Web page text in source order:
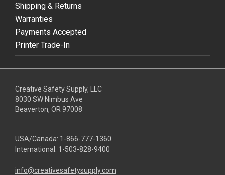
Shipping & Returns
Warranties
Payments Accepted
Printer Trade-In
Creative Safety Supply, LLC
8030 SW Nimbus Ave
Beaverton, OR 97008
USA/Canada: 1-866-777-1360
International: 1-503-828-9400
info@creativesafetysupply.com